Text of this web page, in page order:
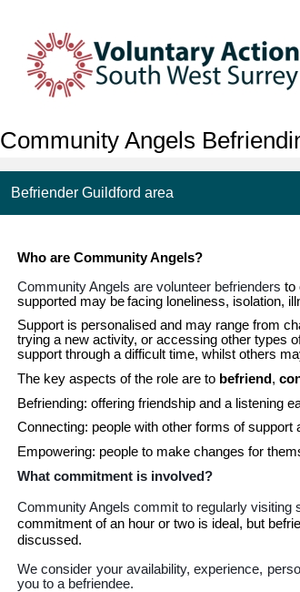
Community Angels
Befriender Guildford area
Who are Community Angels?
Community Angels are volunteer befriendersto
supported may befacing loneliness, isolation,
Support is personalised and may range from
trying a new activity, or accessing other types
support through a difficult time, whilst others
The key aspects of the role are to befriend ,
Befriending: offering friendship and a listening
Connecting: people with other forms of support
Empowering: people to make changes for
What commitment is involved?
Community Angels commit to regularly visiting
commitment of an hour or two is ideal, but
discussed.
We consider your availability, experience,
you to a befriendee.